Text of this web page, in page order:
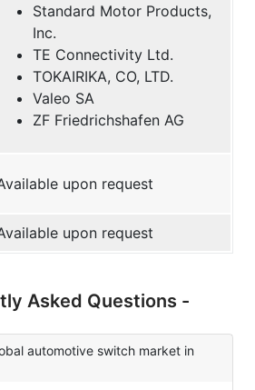
Standard Motor Products,
Inc.
TE Connectivity Ltd.
TOKAIRIKA, CO, LTD.
Valeo SA
ZF Friedrichshafen AG
upon request
upon request
Asked Questions -
automotive switch market in